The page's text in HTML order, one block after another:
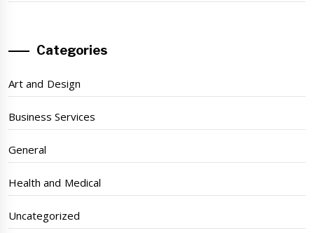
Categories
Art and Design
Business Services
General
Health and Medical
Uncategorized